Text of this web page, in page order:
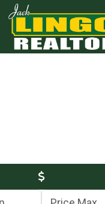
Skip to main content
Skip to bottom section
Skip to footer
Max Price